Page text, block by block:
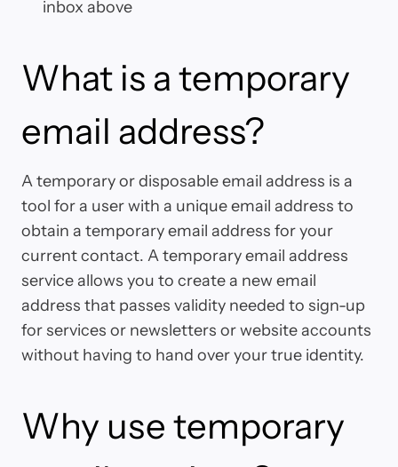
inbox above
What is a temporary
email address?
A temporary or disposable email address is a
tool for a user with a unique email address to
obtain a temporary email address for your
current contact. A temporary email address
service allows you to create a new email
address that passes validity needed to sign-up
for services or newsletters or website accounts
without having to hand over your true identity.
Why use temporary